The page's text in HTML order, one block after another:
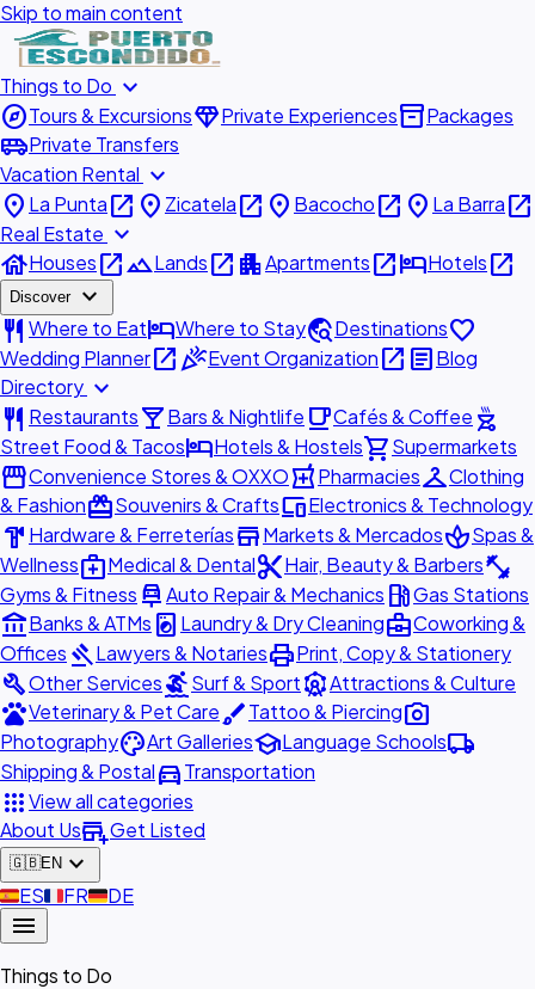
Skip to main content
Things to Do expand_more
exploreTours & ExcursionsdiamondPrivate Experiencesinventory_2Packages
airport_shuttlePrivate Transfers
Vacation Rental expand_more
place La Puntaopen_in_new place Zicatelaopen_in_new place Bacochoopen_in_new place La Barraopen_in_new
Real Estate expand_more
houseHousesopen_in_newlandscapeLandsopen_in_new apartmentApartmentsopen_in_newhotelHotelsopen_in_new
Discover expand_more
restaurant Where to EathotelWhere to Staytravel_exploreDestinationsfavorite
Wedding Planneropen_in_newcelebrationEvent Organizationopen_in_new articleBlog
Directory expand_more
restaurant Restaurantslocal_barBars & Nightlife local_cafeCafés & Coffee outdoor_grill
Street Food & TacoshotelHotels & Hostelsshopping_cartSupermarkets
storefrontConvenience Stores & OXXOlocal_pharmacyPharmaciescheckroomClothing
& FashionredeemSouvenirs & CraftsdevicesElectronics & Technology
hardware Hardware & FerreteríasstoreMarkets & MercadosspaSpas &
Wellnessmedical_servicesMedical & Dentalcontent_cutHair, Beauty & Barbersfitness_center
Gyms & Fitness car_repairAuto Repair & Mechanics local_gas_stationGas Stations
account_balanceBanks & ATMs local_laundry_service Laundry & Dry Cleaningbusiness_centerCoworking &
Offices gavelLawyers & NotariesprintPrint, Copy & Stationery
buildOther ServicessurfingSurf & SportattractionsAttractions & Culture
petsVeterinary & Pet CarebrushTattoo & Piercingphoto_camera
PhotographypaletteArt GalleriesschoolLanguage Schoolslocal_shipping
Shipping & Postaldirections_carTransportation
appsView all categories
About Usadd_businessGet Listed
🇬🇧EN expand_more
🇪🇸ES🇫🇷FR🇩🇪DE
menu
Things to Do